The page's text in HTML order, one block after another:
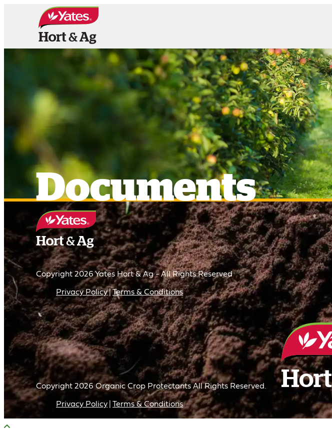
PRODUCTS OUR BRANDS NEWS CONTACT US
Documents
Copyright 2026 Yates Hort & Ag - All Rights Reserved
Privacy Policy Terms & Conditions
Copyright 2026 Organic Crop Protectants All Rights Reserved.
Privacy Policy Terms & Conditions